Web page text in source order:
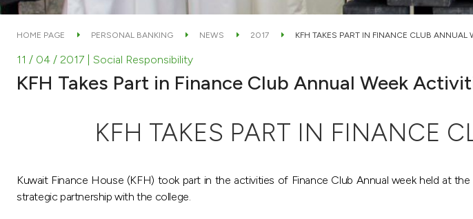
HOME PAGE PERSONAL BANKING NEWS 2017 KFH TAKES PART IN FINANCE CLUB ANNUAL
11 / 04 / 2017 | Social Responsibility
KFH Takes Part in Finance Club Annual Week
KFH TAKES PART IN FINANCE
Kuwait Finance House (KFH) took part in the activities of Finance Club Annual week held at
strategic partnership with the college.